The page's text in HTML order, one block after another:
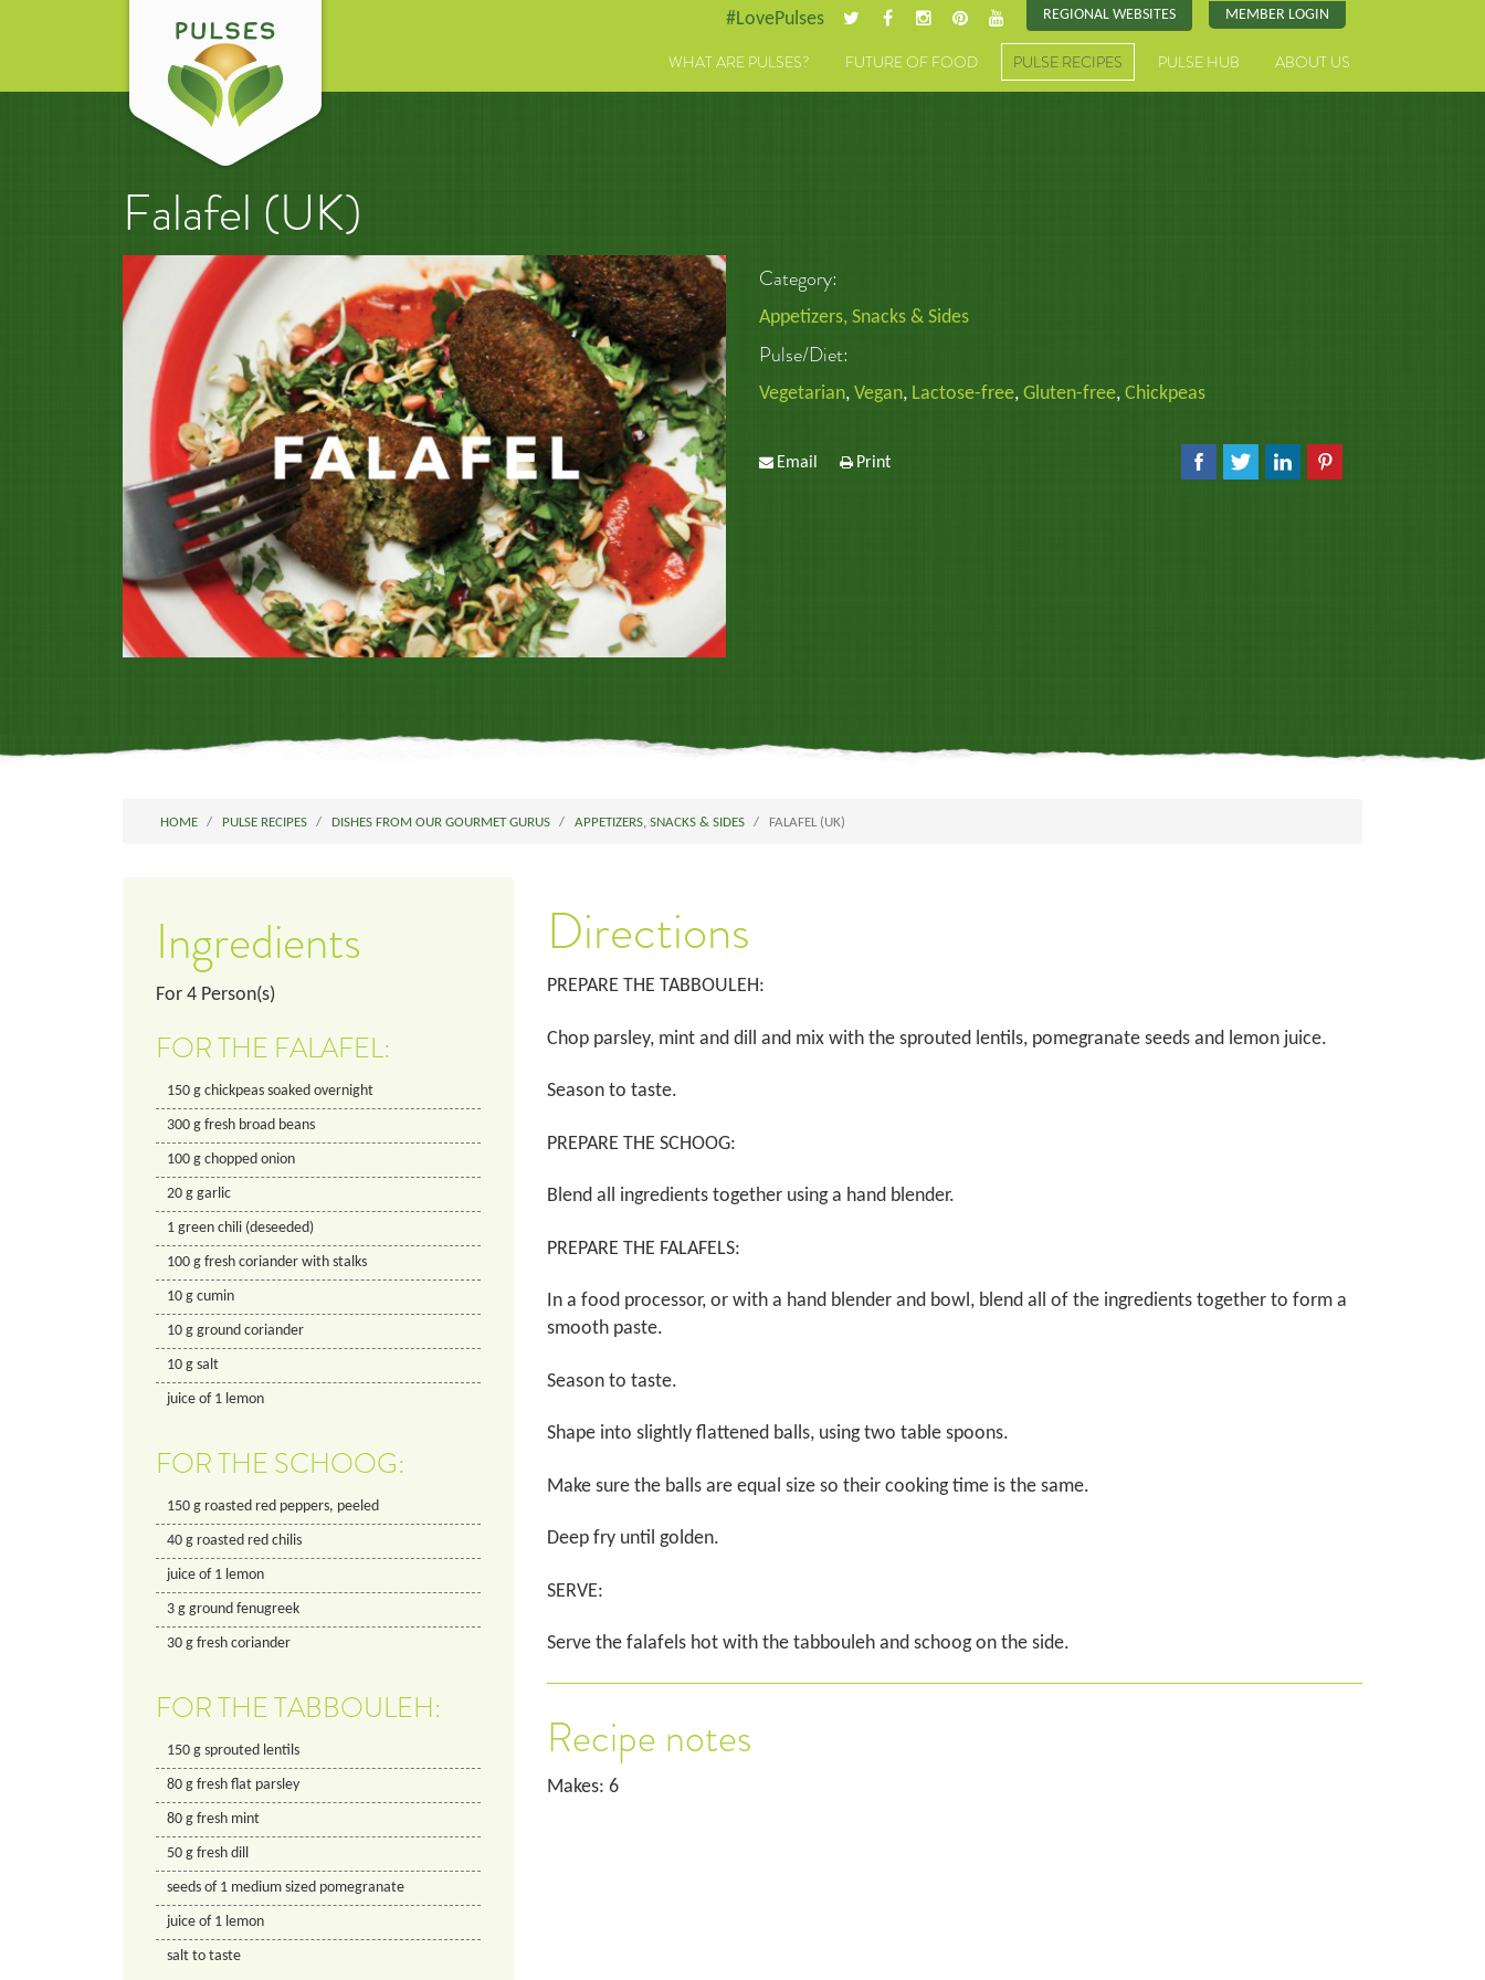
#LovePulses REGIONAL WEBSITES MEMBER LOGIN
WHAT ARE PULSES? FUTURE OF FOOD PULSE RECIPES PULSE HUB ABOUT US
Falafel (UK)
Category:
Appetizers, Snacks & Sides
Pulse/Diet:
Vegetarian, Vegan, Lactose-free, Gluten-free, Chickpeas
Email Print
HOME PULSE RECIPES DISHES FROM OUR GOURMET GURUS APPETIZERS, SNACKS & SIDES FALAFEL (UK)
Ingredients
For 4 Person(s)
FOR THE FALAFEL:
150 g chickpeas soaked overnight
300 g fresh broad beans
100 g chopped onion
20 g garlic
1 green chili (deseeded)
100 g fresh coriander with stalks
10 g cumin
10 g ground coriander
10 g salt
juice of 1 lemon
FOR THE SCHOOG:
150 g roasted red peppers, peeled
40 g roasted red chilis
juice of 1 lemon
3 g ground fenugreek
30 g fresh coriander
FOR THE TABBOULEH:
150 g sprouted lentils
80 g fresh flat parsley
80 g fresh mint
50 g fresh dill
seeds of 1 medium sized pomegranate
juice of 1 lemon
salt to taste
Directions
PREPARE THE TABBOULEH:
Chop parsley, mint and dill and mix with the sprouted lentils, pomegranate seeds and lemon juice.
Season to taste.
PREPARE THE SCHOOG:
Blend all ingredients together using a hand blender.
PREPARE THE FALAFELS:
In a food processor, or with a hand blender and bowl, blend all of the ingredients together to form a
smooth paste.
Season to taste.
Shape into slightly flattened balls, using two table spoons.
Make sure the balls are equal size so their cooking time is the same.
Deep fry until golden.
SERVE:
Serve the falafels hot with the tabbouleh and schoog on the side.
Recipe notes
Makes: 6